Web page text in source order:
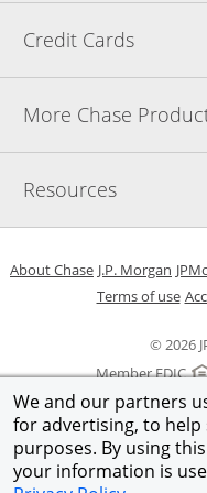
We and our partners
for advertising, to
purposes. By using
your information is
Credit Cards
More Chase
Resources
© 2026
Member FDIC
About ChaseOpens in a new
J.P. Morgan
Terms of use